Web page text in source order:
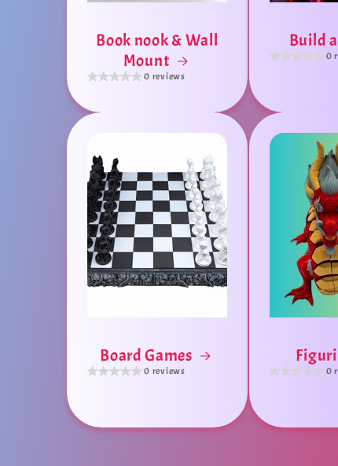
Book nook & Wall
Mount
0 reviews
Build
0
Board Games
0 reviews 0